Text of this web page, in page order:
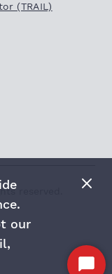
our
(TRAIL)
reserved.
Start